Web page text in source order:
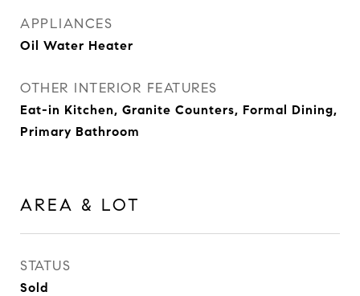
APPLIANCES
Oil Water Heater
OTHER INTERIOR FEATURES
Eat-in Kitchen, Granite Counters, Formal Dining,
Primary Bathroom
AREA & LOT
STATUS
Sold